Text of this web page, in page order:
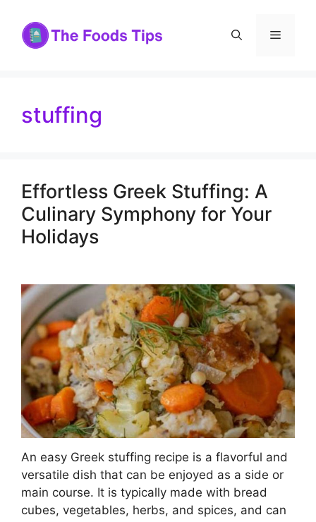
content
Menu
stuffing
Effortless Greek Stuffing: A
Culinary Symphony for Your
Holidays
An easy Greek stuffing recipe is a flavorful and
versatile dish that can be enjoyed as a side or
main course. It is typically made with bread
cubes, vegetables, herbs, and spices, and can